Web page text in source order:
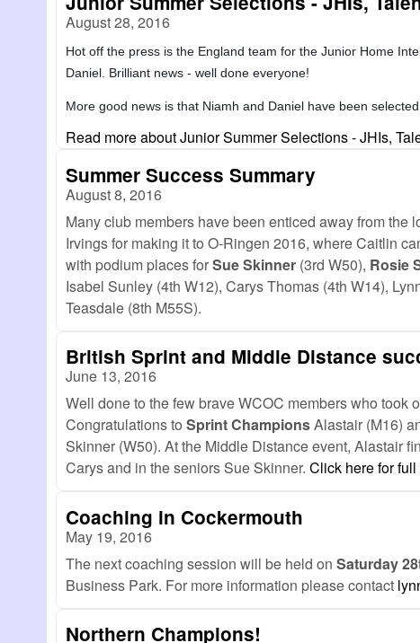
August 28, 2016
Hot off the press is the England team for the Junior Home
Daniel. Brilliant news - well done everyone!
More good news is that Niamh and Daniel have been
Read moreabout Junior Summer Selections - JHIs,
Summer Success Summary
August 8, 2016
Many club members have been enticed away from
Irvings for making it to O-Ringen 2016, where Caitlin
with podium places forSue Skinner (3rd W50), Rosie
Isabel Sunley (4th W12), Carys Thomas (4th W14),
Teasdale (8th M55S).
British Sprint and Middle Distance
June 13, 2016
Well done to the few brave WCOC members who
Congratulations to Sprint ChampionsAlastair (M16)
Skinner (W50). At the Middle Distance event, Alastair
Carys and in the seniors Sue Skinner. Click here for
Coaching in Cockermouth
May 19, 2016
The next coaching session will be held on Saturday
Business Park. For more information please contact
Northern Champions!